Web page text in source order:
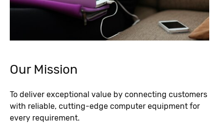
Our Mission
To deliver exceptional value by connecting customers
with reliable, cutting-edge computer equipment for
every requirement.